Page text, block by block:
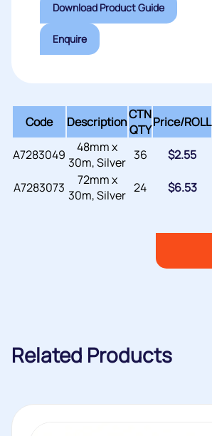
Download Product Guide
Enquire
Code DescriptionCTN
QTYPrice/ROLL
A7283049
48mm x
30m, Silver 36 $2.55
A7283073
72mm x
30m, Silver 24 $6.53
Related Products